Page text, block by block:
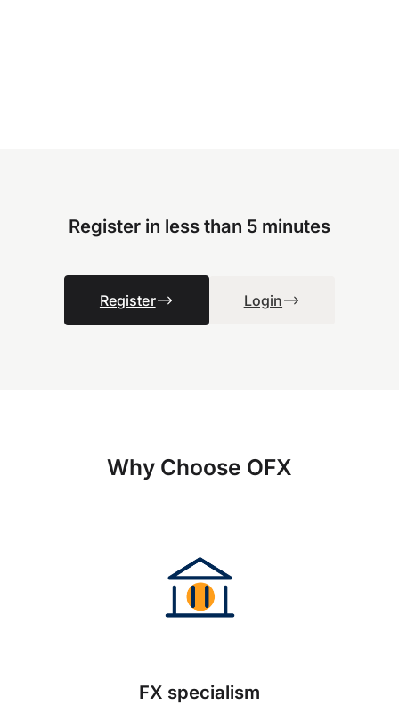
Register in less than 5 minutes
Register Login
Why Choose OFX
FX specialism